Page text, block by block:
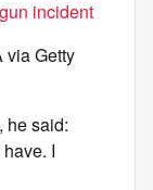
incident
via Getty
he said:
I